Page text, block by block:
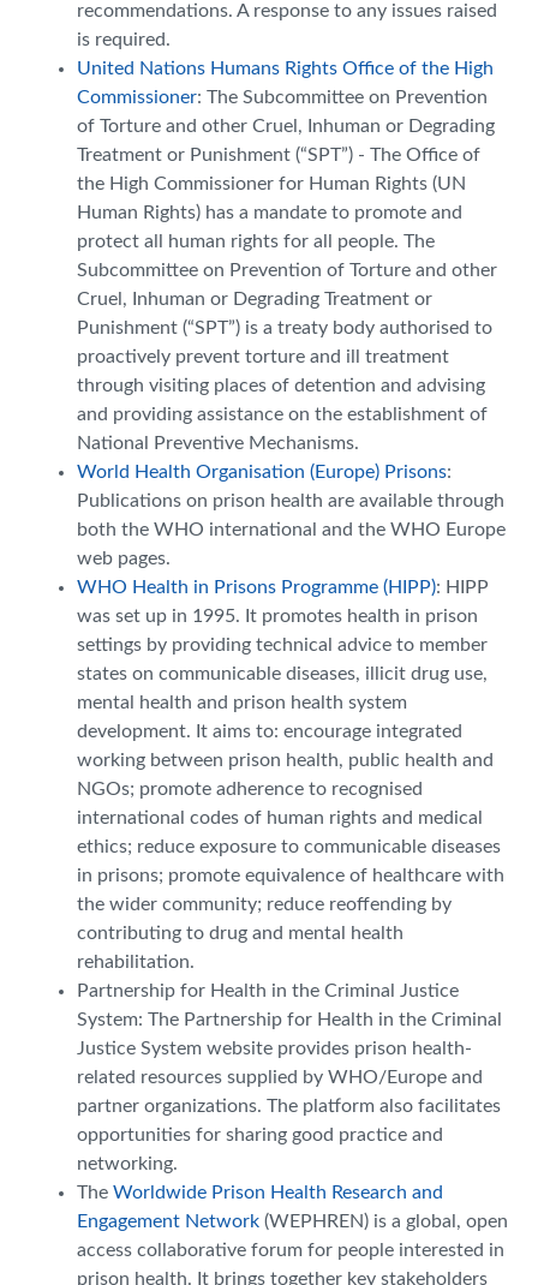
recommendations. A response to any issues raised
is required.
United Nations Humans Rights Office of the High
Commissioner: The Subcommittee on Prevention
of Torture and other Cruel, Inhuman or Degrading
Treatment or Punishment (“SPT”) - The Office of
the High Commissioner for Human Rights (UN
Human Rights) has a mandate to promote and
protect all human rights for all people. The
Subcommittee on Prevention of Torture and other
Cruel, Inhuman or Degrading Treatment or
Punishment (“SPT”) is a treaty body authorised to
proactively prevent torture and ill treatment
through visiting places of detention and advising
and providing assistance on the establishment of
National Preventive Mechanisms.
World Health Organisation (Europe) Prisons:
Publications on prison health are available through
both the WHO international and the WHO Europe
web pages.
WHO Health in Prisons Programme (HIPP): HIPP
was set up in 1995. It promotes health in prison
settings by providing technical advice to member
states on communicable diseases, illicit drug use,
mental health and prison health system
development. It aims to: encourage integrated
working between prison health, public health and
NGOs; promote adherence to recognised
international codes of human rights and medical
ethics; reduce exposure to communicable diseases
in prisons; promote equivalence of healthcare with
the wider community; reduce reoffending by
contributing to drug and mental health
rehabilitation.
Partnership for Health in the Criminal Justice
System: The Partnership for Health in the Criminal
Justice System website provides prison health-
related resources supplied by WHO/Europe and
partner organizations. The platform also facilitates
opportunities for sharing good practice and
networking.
The Worldwide Prison Health Research and
Engagement Network (WEPHREN) is a global, open
access collaborative forum for people interested in
prison health. It brings together key stakeholders